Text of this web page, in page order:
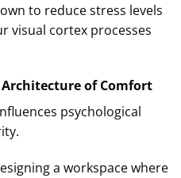
to reduce stress levels
visual cortex processes
of Comfort
psychological
a workspace where